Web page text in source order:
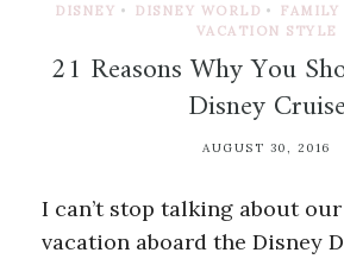
DISNEY • DISNEY WORLD • FAMILY
VACATION STYLE
21 Reasons Why You
Disney Cruise
AUGUST 30, 2016
I can’t stop talking about
vacation aboard the Disney